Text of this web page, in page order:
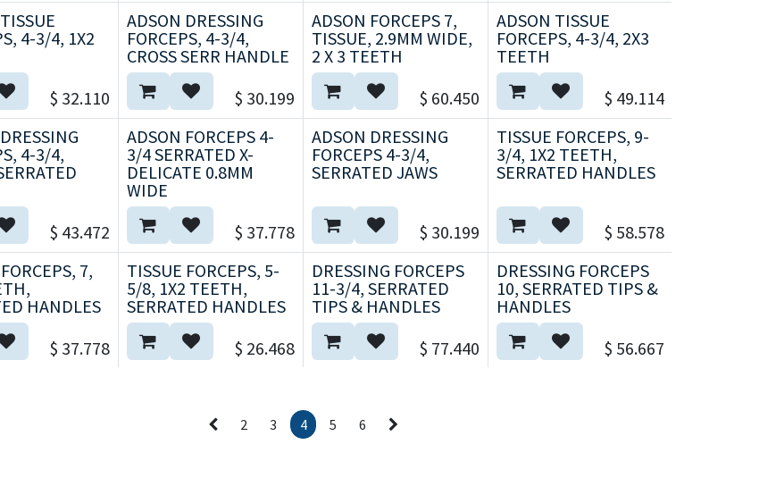
4-3/4, 1X2
$ 32.110
ADSON DRESSING
FORCEPS, 4-3/4,
CROSS SERR HANDLE
$ 30.199
ADSON FORCEPS 7,
TISSUE, 2.9MM WIDE,
2 X 3 TEETH
$ 60.450
ADSON TISSUE
FORCEPS, 4-3/4, 2X3
TEETH
$ 49.114
4-3/4,
$ 43.472
ADSON FORCEPS 4-
3/4 SERRATED X-
DELICATE 0.8MM
WIDE
$ 37.778
ADSON DRESSING
FORCEPS 4-3/4,
SERRATED JAWS
$ 30.199
TISSUE FORCEPS, 9-
3/4, 1X2 TEETH,
SERRATED HANDLES
$ 58.578
7,
HANDLES
$ 37.778
TISSUE FORCEPS, 5-
5/8, 1X2 TEETH,
SERRATED HANDLES
$ 26.468
DRESSING FORCEPS
11-3/4, SERRATED
TIPS & HANDLES
$ 77.440
DRESSING FORCEPS
10, SERRATED TIPS &
HANDLES
$ 56.667
2 3 4 5 6